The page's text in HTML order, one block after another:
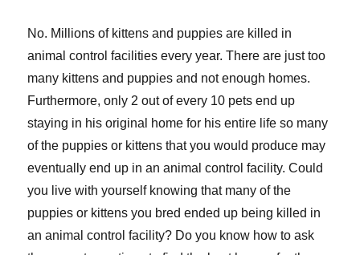
No. Millions of kittens and puppies are killed in
animal control facilities every year. There are just too
many kittens and puppies and not enough homes.
Furthermore, only 2 out of every 10 pets end up
staying in his original home for his entire life so many
of the puppies or kittens that you would produce may
eventually end up in an animal control facility. Could
you live with yourself knowing that many of the
puppies or kittens you bred ended up being killed in
an animal control facility? Do you know how to ask